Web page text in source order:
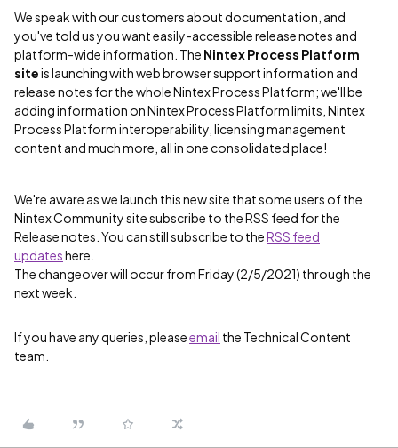
We speak with our customers about documentation, and
you've told us you want easily-accessible release notes and
platform-wide information. The Nintex Process Platform
siteis launching with web browser support information and
release notes for the whole Nintex Process Platform; we'll be
adding information on Nintex Process Platform limits, Nintex
Process Platform interoperability, licensing management
content and much more, all in one consolidated place!
We're aware as we launch this new site that some users of the
Nintex Community site subscribe to the RSS feed for the
Release notes. You can still subscribe to theRSS feed
updateshere.
The changeover will occur from Friday (2/5/2021) through the
next week.
If you have any queries, pleaseemail the Technical Content
team.